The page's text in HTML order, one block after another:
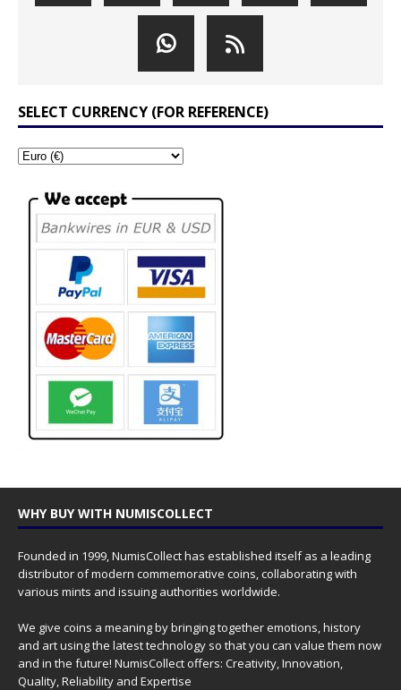
SELECT CURRENCY (FOR REFERENCE)
WHY BUY WITH NUMISCOLLECT
Founded in 1999, NumisCollect has established itself as a leading
distributor of modern commemorative coins, collaborating with
various mints and issuing authorities worldwide.
We give coins a meaning by bringing together emotions, history
and art using the latest technology so that you can value them now
and in the future! NumisCollect offers: Creativity, Innovation,
Quality, Reliability and Expertise